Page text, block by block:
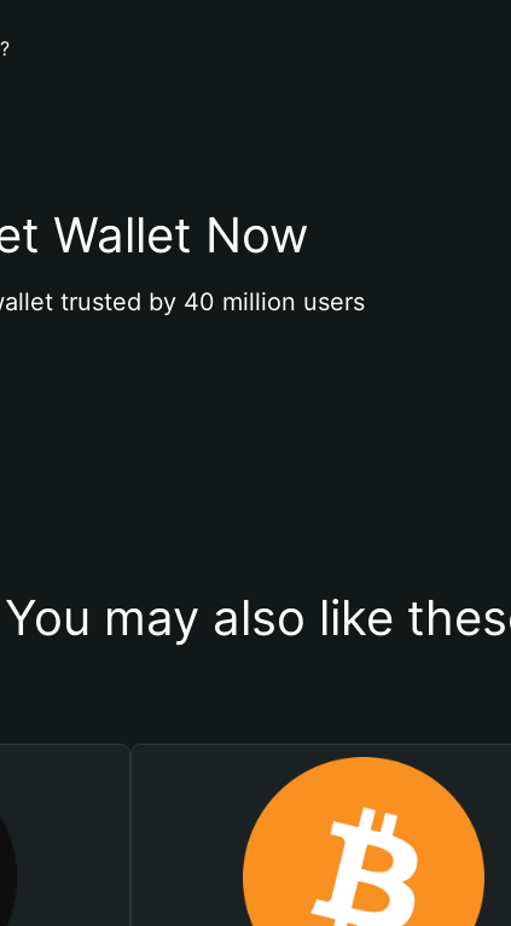
Wallet Now
trusted by 40 million users
You may also like